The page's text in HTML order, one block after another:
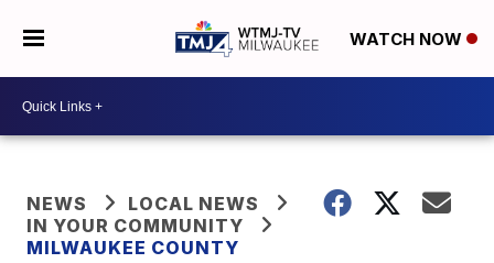
WATCH NOW
NEWS
LOCAL NEWS
IN YOUR COMMUNITY
MILWAUKEE COUNTY